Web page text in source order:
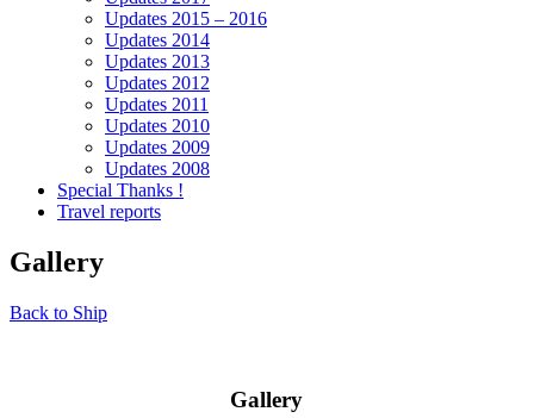
Updates 2015 – 2016
Updates 2014
Updates 2013
Updates 2012
Updates 2011
Updates 2010
Updates 2009
Updates 2008
Special Thanks !
Travel reports
Gallery
Back to Ship
Gallery